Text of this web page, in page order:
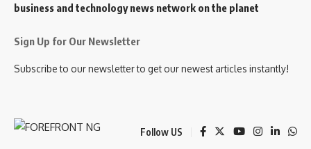
business and technology news network on the planet
Sign Up for Our Newsletter
Subscribe to our newsletter to get our newest articles instantly!
Follow US